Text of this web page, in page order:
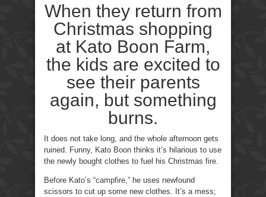
When they return from
Christmas shopping
at Kato Boon Farm,
the kids are excited to
see their parents
again, but something
burns.
It does not take long, and the whole afternoon gets
ruined. Funny, Kato Boon thinks it’s hilarious to use
the newly bought clothes to fuel his Christmas fire.
Before Kato’s “campfire,” he uses newfound
scissors to cut up some new clothes. It’s a mess;